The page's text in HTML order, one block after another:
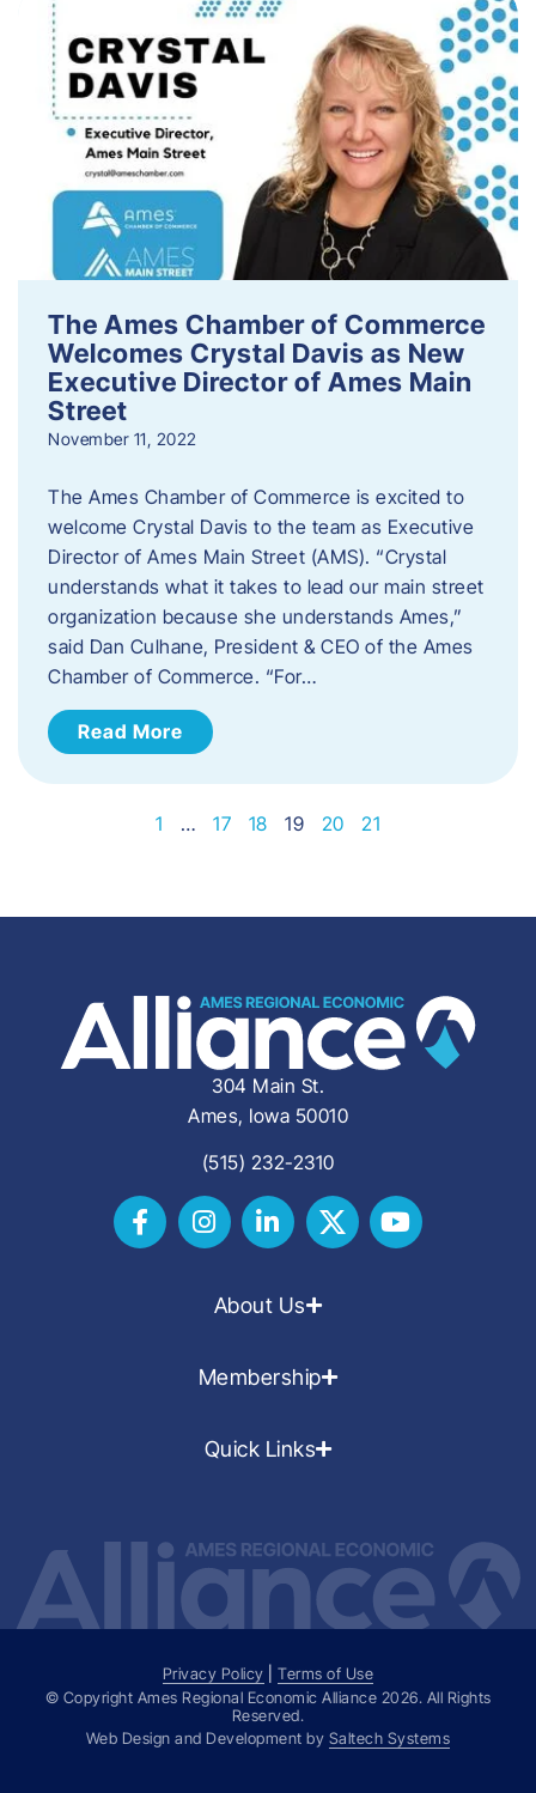
The Ames Chamber of Commerce
Welcomes Crystal Davis as New
Executive Director of Ames Main
Street
November 11, 2022
The Ames Chamber of Commerce is excited to
welcome Crystal Davis to the team as Executive
Director of Ames Main Street (AMS). “Crystal
understands what it takes to lead our main street
organization because she understands Ames,”
said Dan Culhane, President & CEO of the Ames
Chamber of Commerce. “For…
Read More
1 … 17 18 19 20 21
304 Main St.
Ames, Iowa 50010
(515) 232-2310
About Us
Membership
Quick Links
Privacy Policy |Terms of Use
© Copyright Ames Regional Economic Alliance 2026. All Rights
Reserved.
Web Design and Development by Saltech Systems